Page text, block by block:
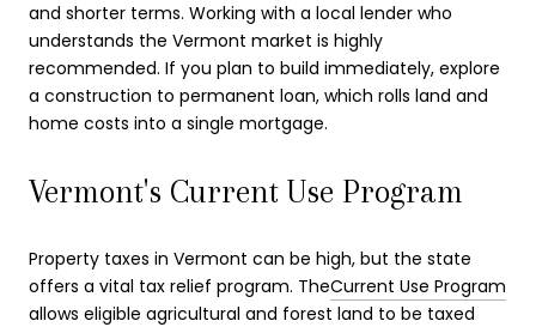
and shorter terms. Working with a local lender who
understands the Vermont market is highly
recommended. If you plan to build immediately, explore
a construction to permanent loan, which rolls land and
home costs into a single mortgage.
Vermont's Current Use Program
Property taxes in Vermont can be high, but the state
offers a vital tax relief program. TheCurrent Use Program
allows eligible agricultural and forest land to be taxed